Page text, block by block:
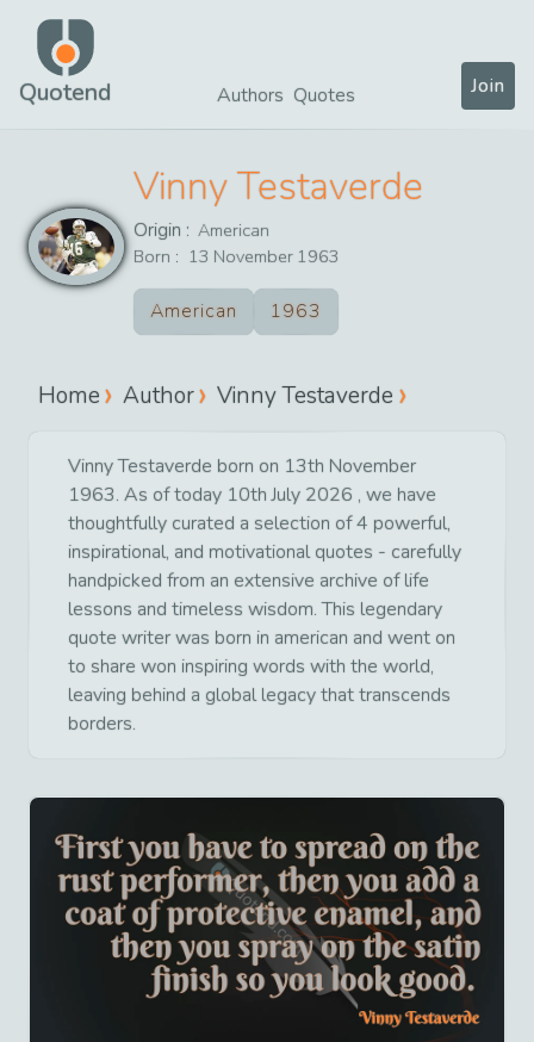
Quotend Authors Quotes Join
Vinny Testaverde
Origin : American
Born : 13 November 1963
American 1963
Home Author Vinny Testaverde
Vinny Testaverde born on 13th November
1963. As of today 10th July 2026 , we have
thoughtfully curated a selection of 4 powerful,
inspirational, and motivational quotes - carefully
handpicked from an extensive archive of life
lessons and timeless wisdom. This legendary
quote writer was born in american and went on
to share won inspiring words with the world,
leaving behind a global legacy that transcends
borders.